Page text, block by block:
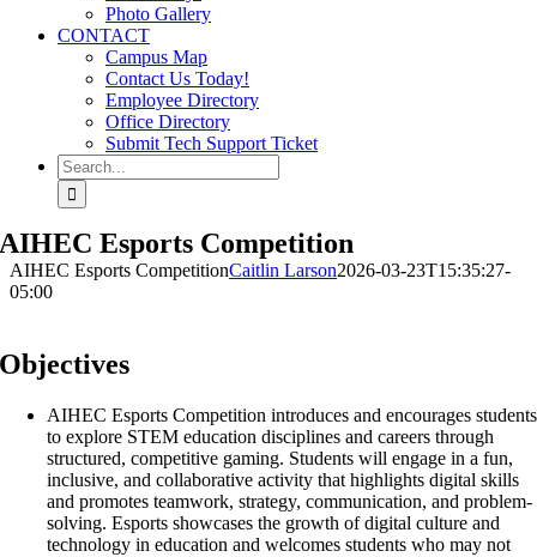
Photo Gallery
CONTACT
Campus Map
Contact Us Today!
Employee Directory
Office Directory
Submit Tech Support Ticket
Search
for:
AIHEC Esports Competition
AIHEC Esports CompetitionCaitlin Larson2026-03-23T15:35:27-
05:00
Objectives
AIHEC Esports Competition introduces and encourages students
to explore STEM education disciplines and careers through
structured, competitive gaming. Students will engage in a fun,
inclusive, and collaborative activity that highlights digital skills
and promotes teamwork, strategy, communication, and problem-
solving. Esports showcases the growth of digital culture and
technology in education and welcomes students who may not